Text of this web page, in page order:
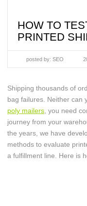
HOW TO
PRINTED
posted by: SEO
Shipping thousands of
bag failures. Neither can
poly mailers , you need
journey from your
the years, we have
methods to evaluate
a fulfillment line. Here is